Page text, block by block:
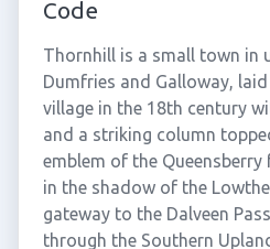
Code
Thornhill is a small town in
Dumfries and Galloway,
village in the 18th century
and a striking column
emblem of the
in the shadow of the
gateway to the Dalveen
through the Southern